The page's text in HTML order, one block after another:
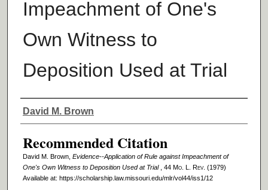
Impeachment of One's
Own Witness to
Deposition Used at Trial
Authors
David M. Brown
Recommended Citation
David M. Brown, Evidence--Application of Rule against Impeachment of
One's Own Witness to Deposition Used at Trial
, 44 Mo. L. Rev. (1979)
Available at: https://scholarship.law.missouri.edu/mlr/vol44/iss1/12